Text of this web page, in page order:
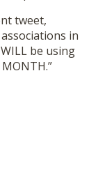
tweet,
in
be using